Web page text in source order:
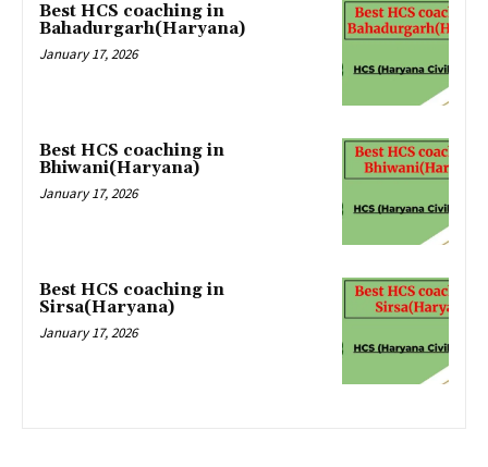
Best HCS coaching in
Bahadurgarh(Haryana)
January 17, 2026
Best HCS coaching in
Bhiwani(Haryana)
January 17, 2026
Best HCS coaching in
Sirsa(Haryana)
January 17, 2026